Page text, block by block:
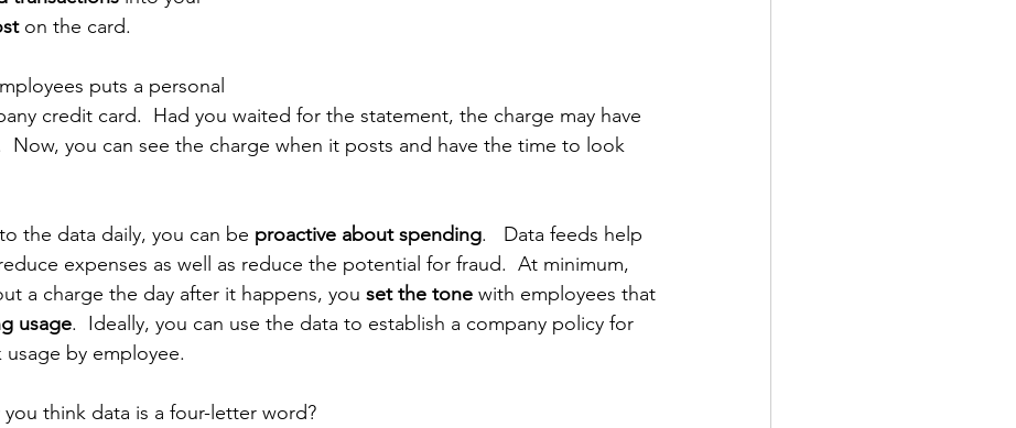
on the card.
puts a personal
credit card.  Had you waited for the statement, the charge may have
Now, you can see the charge when it posts and have the time to look
the data daily, you can be proactive about spending.   Data feeds help
expenses as well as reduce the potential for fraud.  At minimum,
a charge the day after it happens, you set the tone with employees that
usage.  Ideally, you can use the data to establish a company policy for
by employee.
you think data is a four-letter word?